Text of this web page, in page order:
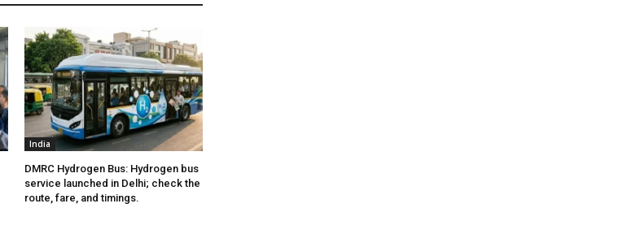
India
DMRC Hydrogen Bus: Hydrogen bus
service launched in Delhi; check the
route, fare, and timings.